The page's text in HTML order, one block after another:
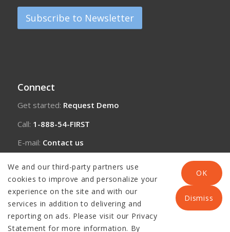
Subscribe to Newsletter
Connect
Get started: Request Demo
Call: 1-888-54-FIRST
E-mail: Contact us
We and our third-party partners use
cookies to improve and personalize your
experience on the site and with our
services in addition to delivering and
reporting on ads. Please visit our Privacy
Statement for more information. By
OK
Dismiss